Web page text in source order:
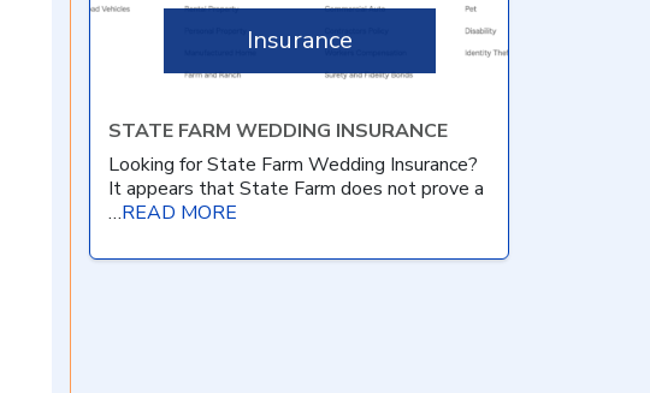
Insurance
STATE FARM WEDDING INSURANCE
Looking for State Farm Wedding Insurance?
It appears that State Farm does not prove a
…READ MORE